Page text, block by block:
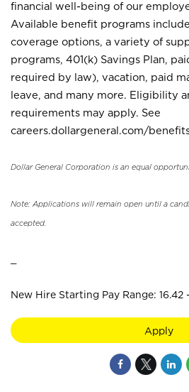
financial well-being of our
Available benefit programs
coverage options, a variety of
programs, 401(k) Savings Plan,
required by law), vacation, paid
leave, and many more. Eligibility
requirements may apply. See
careers.dollargeneral.com/
Dollar General Corporation is an equal
Note: Applications will remain open until a
accepted.
New Hire Starting Pay Range: 16.42
Apply